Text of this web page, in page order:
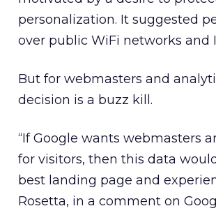
personalization. It suggested
over public WiFi networks and
But for webmasters and
decision is a buzz kill.
“If Google wants webmasters
for visitors, then this data
best landing page and
Rosetta, in a comment on